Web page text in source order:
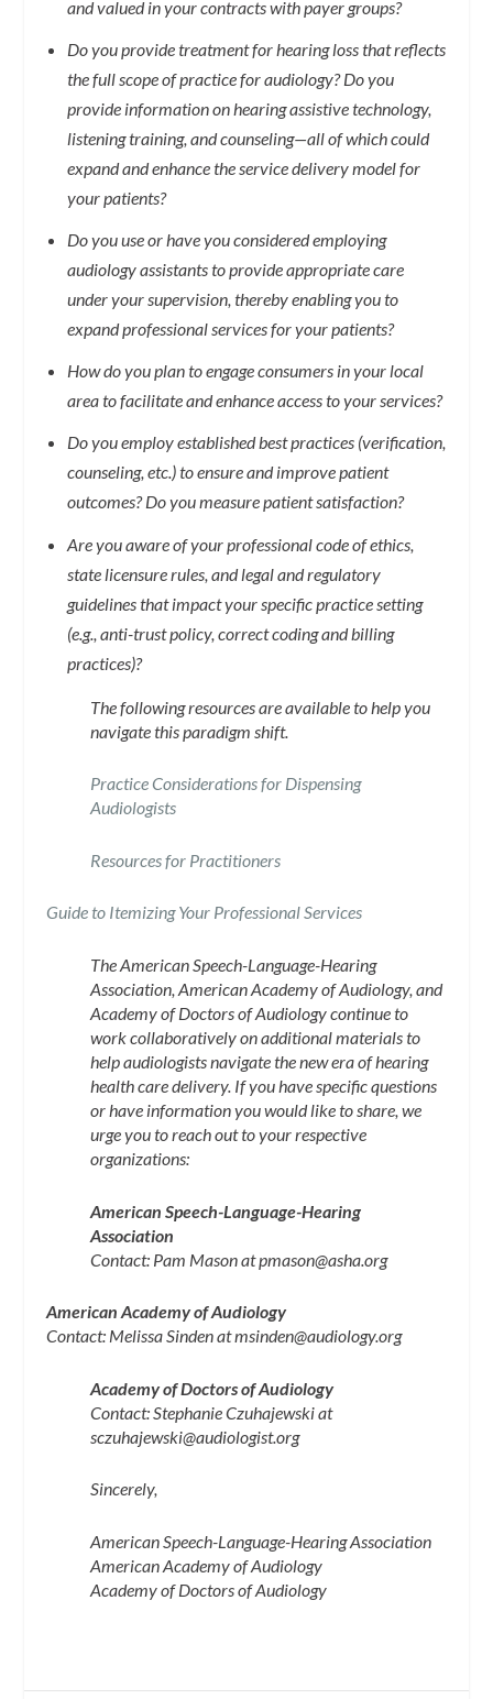
and valued in your contracts with payer groups?
Do you provide treatment for hearing loss that reflects
the full scope of practice for audiology? Do you
provide information on hearing assistive technology,
listening training, and counseling—all of which could
expand and enhance the service delivery model for
your patients?
Do you use or have you considered employing
audiology assistants to provide appropriate care
under your supervision, thereby enabling you to
expand professional services for your patients?
How do you plan to engage consumers in your local
area to facilitate and enhance access to your services?
Do you employ established best practices (verification,
counseling, etc.) to ensure and improve patient
outcomes? Do you measure patient satisfaction?
Are you aware of your professional code of ethics,
state licensure rules, and legal and regulatory
guidelines that impact your specific practice setting
(e.g., anti-trust policy, correct coding and billing
practices)?
The following resources are available to help you
navigate this paradigm shift.
Practice Considerations for Dispensing
Audiologists
Resources for Practitioners
Guide to Itemizing Your Professional Services
The American Speech-Language-Hearing
Association, American Academy of Audiology, and
Academy of Doctors of Audiology continue to
work collaboratively on additional materials to
help audiologists navigate the new era of hearing
health care delivery. If you have specific questions
or have information you would like to share, we
urge you to reach out to your respective
organizations:
American Speech-Language-Hearing
Association
Contact: Pam Mason atpmason@asha.org
American Academy of Audiology
Contact: Melissa Sinden atmsinden@audiology.org
Academy of Doctors of Audiology
Contact: Stephanie Czuhajewski at
sczuhajewski@audiologist.org
Sincerely,
American Speech-Language-Hearing Association
American Academy of Audiology
Academy of Doctors of Audiology